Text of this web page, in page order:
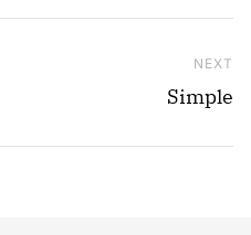
NEXT
Simple